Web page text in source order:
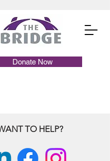
Donate Now
TO HELP?